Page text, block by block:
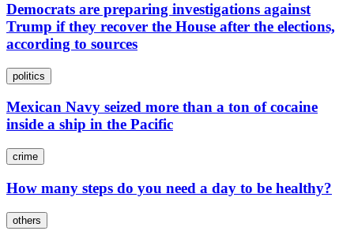
Democrats are preparing investigations against
Trump if they recover the House after the elections,
according to sources
politics
Mexican Navy seized more than a ton of cocaine
inside a ship in the Pacific
crime
How many steps do you need a day to be healthy?
others